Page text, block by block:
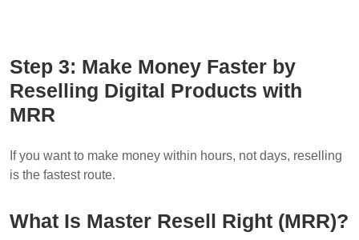
Step 3: Make Money Faster by
Reselling Digital Products with
MRR
If you want to make money within hours, not days, reselling
is the fastest route.
What Is Master Resell Right (MRR)?